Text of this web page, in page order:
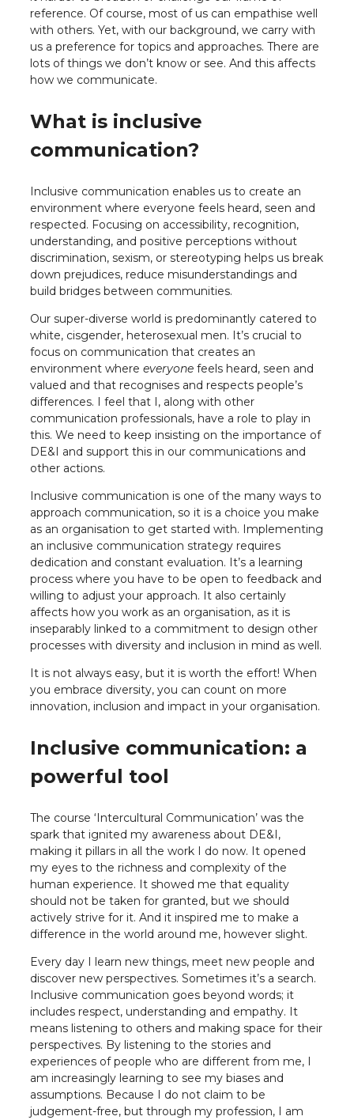
reference. Of course, most of us can empathise well
with others. Yet, with our background, we carry with
us a preference for topics and approaches. There are
lots of things we don’t know or see. And this affects
how we communicate.
What is inclusive
communication?
Inclusive communication enables us to create an
environment where everyone feels heard, seen and
respected. Focusing on accessibility, recognition,
understanding, and positive perceptions without
discrimination, sexism, or stereotyping helps us break
down prejudices, reduce misunderstandings and
build bridges between communities.
Our super-diverse world is predominantly catered to
white, cisgender, heterosexual men. It’s crucial to
focus on communication that creates an
environment where everyone feels heard, seen and
valued and that recognises and respects people’s
differences. I feel that I, along with other
communication professionals, have a role to play in
this. We need to keep insisting on the importance of
DE&I and support this in our communications and
other actions.
Inclusive communication is one of the many ways to
approach communication, so it is a choice you make
as an organisation to get started with. Implementing
an inclusive communication strategy requires
dedication and constant evaluation. It’s a learning
process where you have to be open to feedback and
willing to adjust your approach. It also certainly
affects how you work as an organisation, as it is
inseparably linked to a commitment to design other
processes with diversity and inclusion in mind as well.
It is not always easy, but it is worth the effort! When
you embrace diversity, you can count on more
innovation, inclusion and impact in your organisation.
Inclusive communication: a
powerful tool
The course ‘Intercultural Communication’ was the
spark that ignited my awareness about DE&I,
making it pillars in all the work I do now. It opened
my eyes to the richness and complexity of the
human experience. It showed me that equality
should not be taken for granted, but we should
actively strive for it. And it inspired me to make a
difference in the world around me, however slight.
Every day I learn new things, meet new people and
discover new perspectives. Sometimes it’s a search.
Inclusive communication goes beyond words; it
includes respect, understanding and empathy. It
means listening to others and making space for their
perspectives. By listening to the stories and
experiences of people who are different from me, I
am increasingly learning to see my biases and
assumptions. Because I do not claim to be
judgement-free, but through my profession, I am